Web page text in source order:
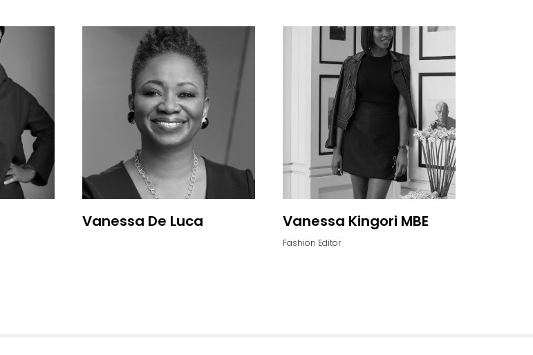
Vanessa De Luca Vanessa Kingori MBE
Fashion Editor